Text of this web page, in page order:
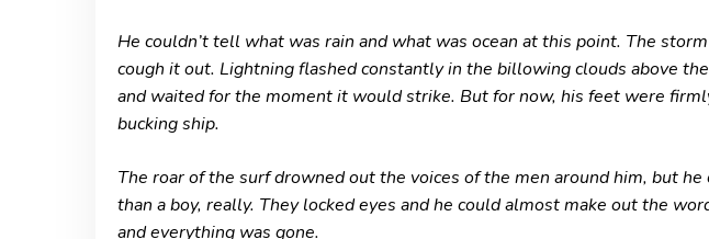
He couldn’t tell what was rain and what was ocean at this point. The
cough it out. Lightning flashed constantly in the billowing clouds above
and waited for the moment it would strike. But for now, his feet were
bucking ship.
The roar of the surf drowned out the voices of the men around him, but
than a boy, really. They locked eyes and he could almost make out the
and everything was gone.